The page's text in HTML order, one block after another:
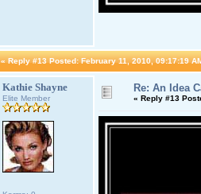
« Reply #13 Posted: February 11, 2010, 09:17:19
Kathie Shayne
Elite Member
Re: An Idea
« Reply #13